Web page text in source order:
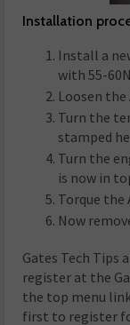
Installation
Install a
with 55-
Loosen
Turn the
stamped
Turn the
is now in
Torque the
Now
Gates Tech Tips
register at the
the top menu
first to register